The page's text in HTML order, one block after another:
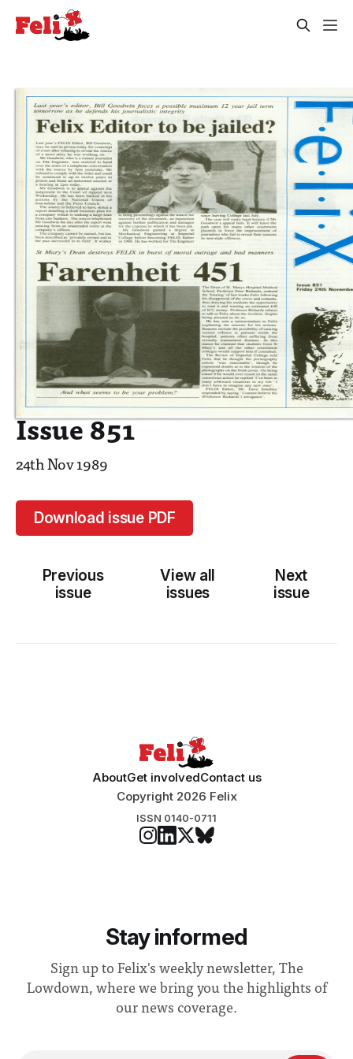
Issue 851
24th Nov 1989
Download issue PDF
Previous
issue
View all
issues
Next
issue
AboutGet involvedContact us
Copyright 2026 Felix
ISSN 0140-0711
Stay informed
Sign up to Felix's weekly newsletter, The
Lowdown, where we bring you the highlights of
our news coverage.